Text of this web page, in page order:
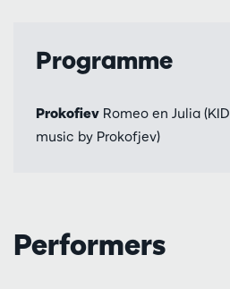
Programme
Prokofiev Romeo en Julia
music by Prokofjev)
Performers